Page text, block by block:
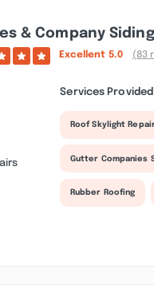
& Company
Excellent 5.0 (83
Services Provided
Roof Skylight
Gutter Companies
Rubber Roofing